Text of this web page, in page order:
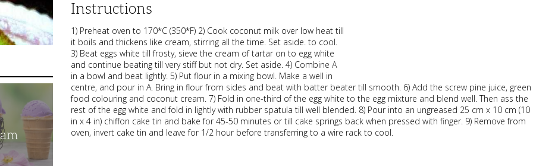
Instructions
1) Preheat oven to 170*C (350*F) 2) Cook coconut milk over low heat till
it boils and thickens like cream, stirring all the time. Set aside. to cool.
3) Beat eggs white till frosty, sieve the cream of tartar on to egg white
and continue beating till very stiff but not dry. Set aside. 4) Combine A
in a bowl and beat lightly. 5) Put flour in a mixing bowl. Make a well in
centre, and pour in A. Bring in flour from sides and beat with batter beater till smooth. 6) Add the screw pine juice, green
food colouring and coconut cream. 7) Fold in one-third of the egg white to the egg mixture and blend well. Then ass the
rest of the egg white and fold in lightly with rubber spatula till well blended. 8) Pour into an ungreased 25 cm x 10 cm (10
in x 4 in) chiffon cake tin and bake for 45-50 minutes or till cake springs back when pressed with finger. 9) Remove from
oven, invert cake tin and leave for 1/2 hour before transferring to a wire rack to cool.